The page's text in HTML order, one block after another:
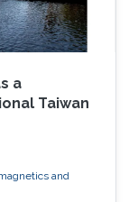
a
Taiwan
and